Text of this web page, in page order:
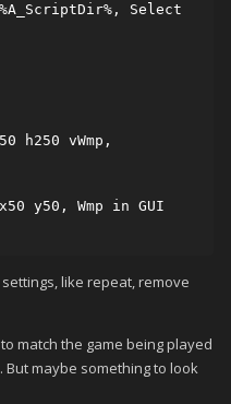
Select
h250 vWmp,
y50, Wmp in GUI
like repeat, remove
match the game being played
maybe something to look